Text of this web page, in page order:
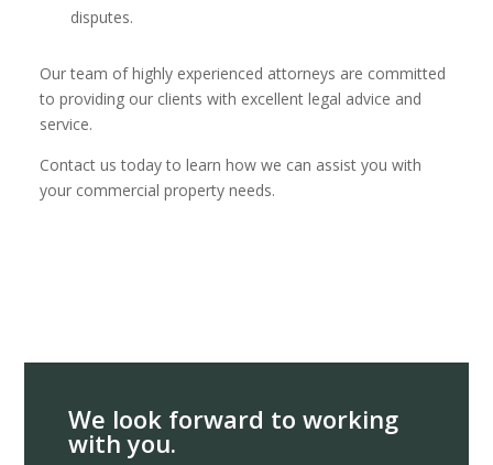
disputes.
Our team of highly experienced attorneys are committed
to providing our clients with excellent legal advice and
service.
Contact us today to learn how we can assist you with
your commercial property needs.
We look forward to working
with you.